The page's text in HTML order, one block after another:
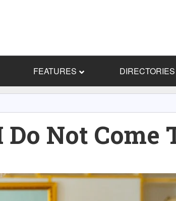
FEATURES DIRECTORIES
Do Not